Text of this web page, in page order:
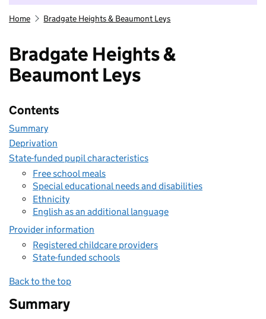
Home Bradgate Heights & Beaumont Leys
Bradgate Heights &
Beaumont Leys
Contents
Summary
Deprivation
State-funded pupil characteristics
Free school meals
Special educational needs and disabilities
Ethnicity
English as an additional language
Provider information
Registered childcare providers
State-funded schools
Back to the top
Summary